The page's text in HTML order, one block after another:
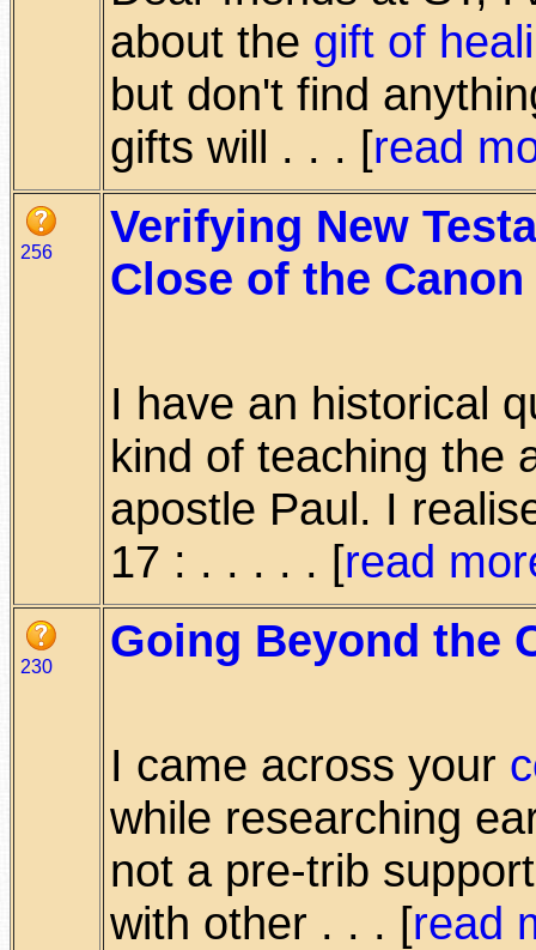
about the gift of
but don't find
gifts will . . . [read
256
Verifying New
Close of the Canon
I have an historical
kind of teaching the
apostle Paul. I
17 : . . . . . [read
230
Going Beyond the
I came across your
while researching
not a pre-trib
with other . . . [read